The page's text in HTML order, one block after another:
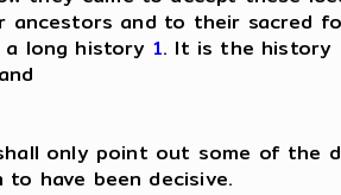
ancestors and to their sacred
long history 1. It is the history
only point out some of the
have been decisive.